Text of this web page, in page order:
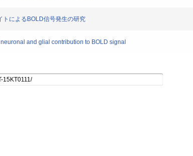
トによるBOLD信号発生の研究
and glial contribution to BOLD signal